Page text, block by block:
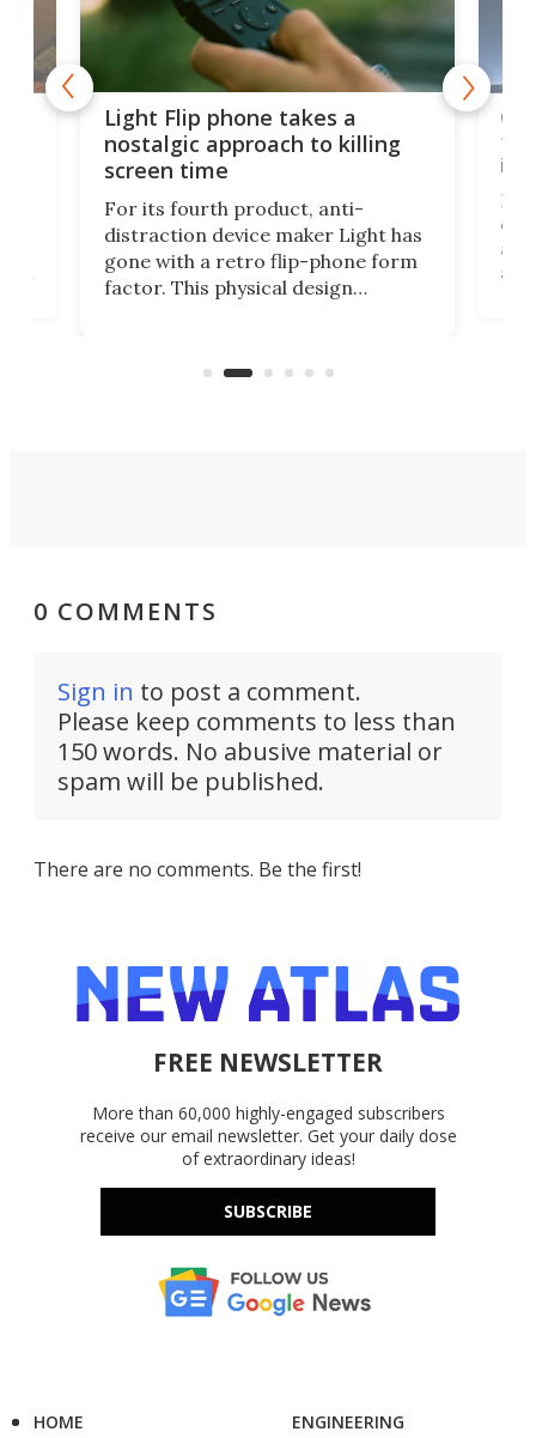
Light Flip phone takes a
nostalgic approach to killing
screen time
For its fourth product, anti-
distraction device maker Light has
gone with a retro flip-phone form
factor. This physical design
to
in
a
0 COMMENTS
Sign in to post a comment.
Please keep comments to less than
150 words. No abusive material or
spam will be published.
There are no comments. Be the first!
FREE NEWSLETTER
More than 60,000 highly-engaged subscribers
receive our email newsletter. Get your daily dose
of extraordinary ideas!
SUBSCRIBE
HOME
ENGINEERING